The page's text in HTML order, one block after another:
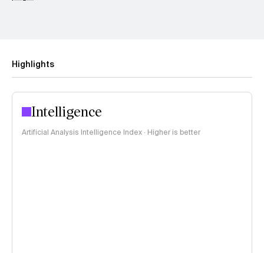
Highlights
Intelligence
Artificial Analysis Intelligence Index · Higher is better